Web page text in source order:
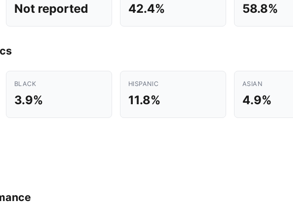
Not reported 42.4% 58.8%
BLACK
3.9%
HISPANIC
11.8%
ASIAN
4.9%